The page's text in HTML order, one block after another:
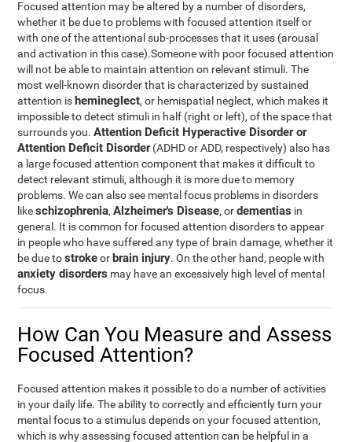
Focused attention may be altered by a number of disorders,
whether it be due to problems with focused attention itself or
with one of the attentional sub-processes that it uses (arousal
and activation in this case).Someone with poor focused attention
will not be able to maintain attention on relevant stimuli. The
most well-known disorder that is characterized by sustained
attention is hemineglect, or hemispatial neglect, which makes it
impossible to detect stimuli in half (right or left), of the space that
surrounds you.Attention Deficit Hyperactive Disorder or
Attention Deficit Disorder(ADHD or ADD, respectively) also has
a large focused attention component that makes it difficult to
detect relevant stimuli, although it is more due to memory
problems. We can also see mental focus problems in disorders
likeschizophrenia,Alzheimer's Disease, ordementias in
general. It is common for focused attention disorders to appear
in people who have suffered any type of brain damage, whether it
be due tostrokeor brain injury. On the other hand, people with
anxiety disorders may have an excessively high level of mental
focus.
How Can You Measure and Assess
Focused Attention?
Focused attention makes it possible to do a number of activities
in your daily life. The ability to correctly and efficiently turn your
mental focus to a stimulus depends on your focused attention,
which is why assessing focused attention can be helpful in a